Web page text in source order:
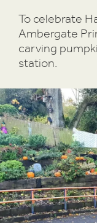
To celebrate
Ambergate
carving
station.